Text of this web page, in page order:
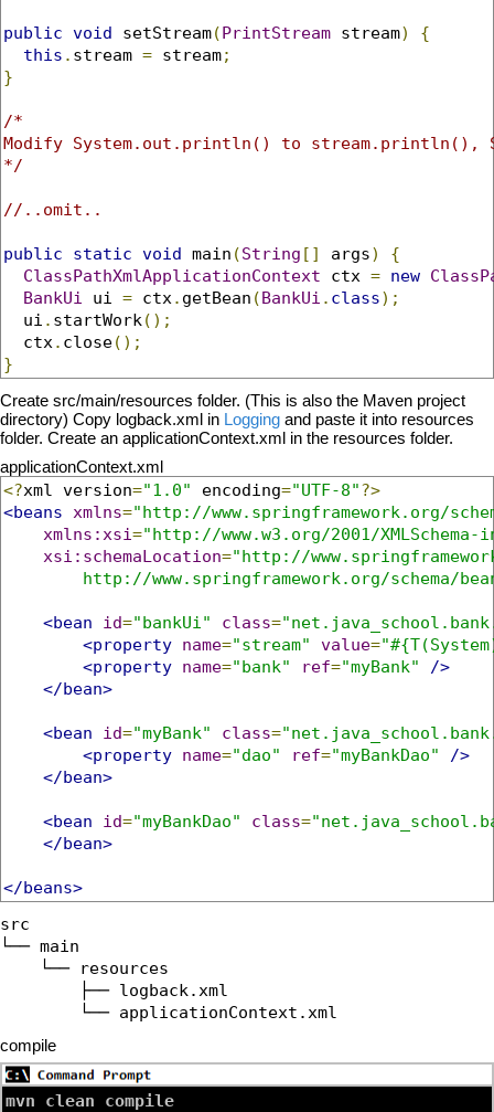
public void setStream(PrintStream stream)
{
this . stream = stream;
}
/*
Modify System.out.println() to
*/
//..omit..
public static void main (String [] args)
{
ClassPathXmlApplicationContext ctx = new
BankUi ui = ctx. getBean (BankUi . class);
  ui
. startWork();
  ctx
. close();
}
Create src/main/resources folder. (This is also the Maven project
directory) Copy logback.xml in Logging and paste it into resources
folder. Create an applicationContext.xml in the resources folder.
applicationContext.xml
<?xml version="1.0" encoding="UTF-8"?>
<beans
xmlns="http://www.springframework.org/
xmlns:xsi="http://www.w3.org/2001/XMLSchema-
xsi:schemaLocation="http://
http://www.springframework.org/schema/
<bean id="bankUi" class=
<property name="stream" value=
<property name="bank" ref="myBank"
/>
</bean>
<bean id="myBank" class=
<property name="dao" ref="myBankDao"
/>
</bean>
<bean id="myBankDao" class=
</bean>
</beans>
src
└── main
    └── resources
        ├── logback.xml
compile
mvn clean compile